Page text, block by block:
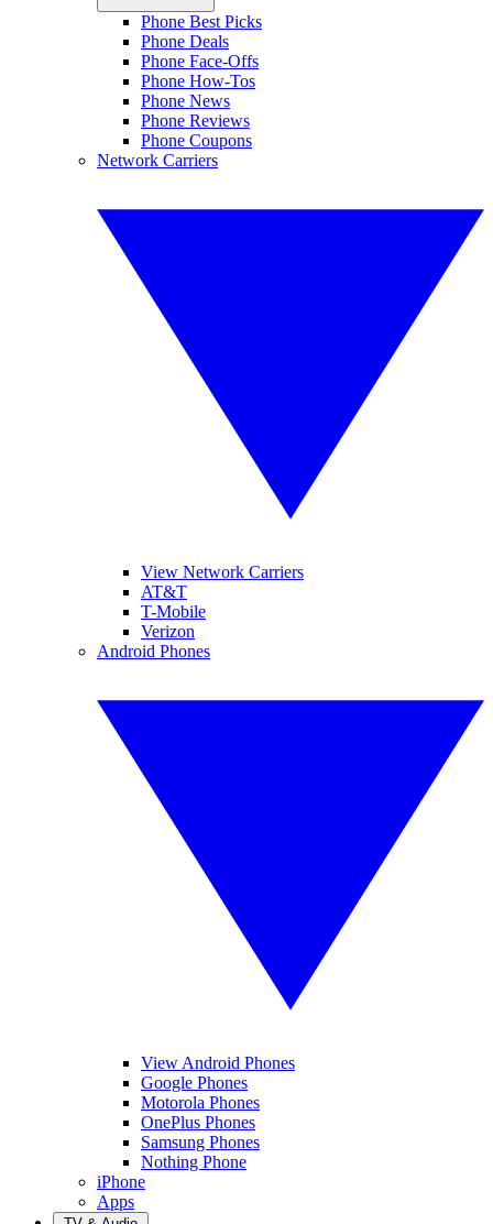
Phone Best Picks
Phone Deals
Phone Face-Offs
Phone How-Tos
Phone News
Phone Reviews
Phone Coupons
Network Carriers
View Network Carriers
AT&T
T-Mobile
Verizon
Android Phones
View Android Phones
Google Phones
Motorola Phones
OnePlus Phones
Samsung Phones
Nothing Phone
iPhone
Apps